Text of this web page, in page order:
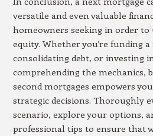
versatile and even valuable
homeowners seeking in order to
equity. Whether you’re funding
consolidating debt, or investing
comprehending the mechanics,
second mortgages empowers
strategic decisions. Thoroughly
scenario, explore your options,
professional tips to ensure that